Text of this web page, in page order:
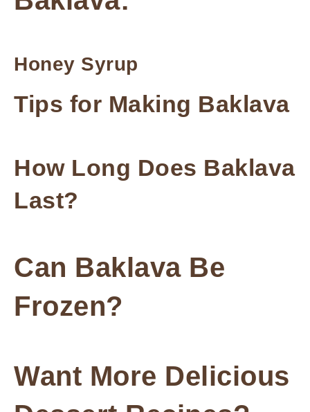
Honey Syrup
Tips for Making Baklava
How Long Does Baklava
Last?
Can Baklava Be
Frozen?
Want More Delicious